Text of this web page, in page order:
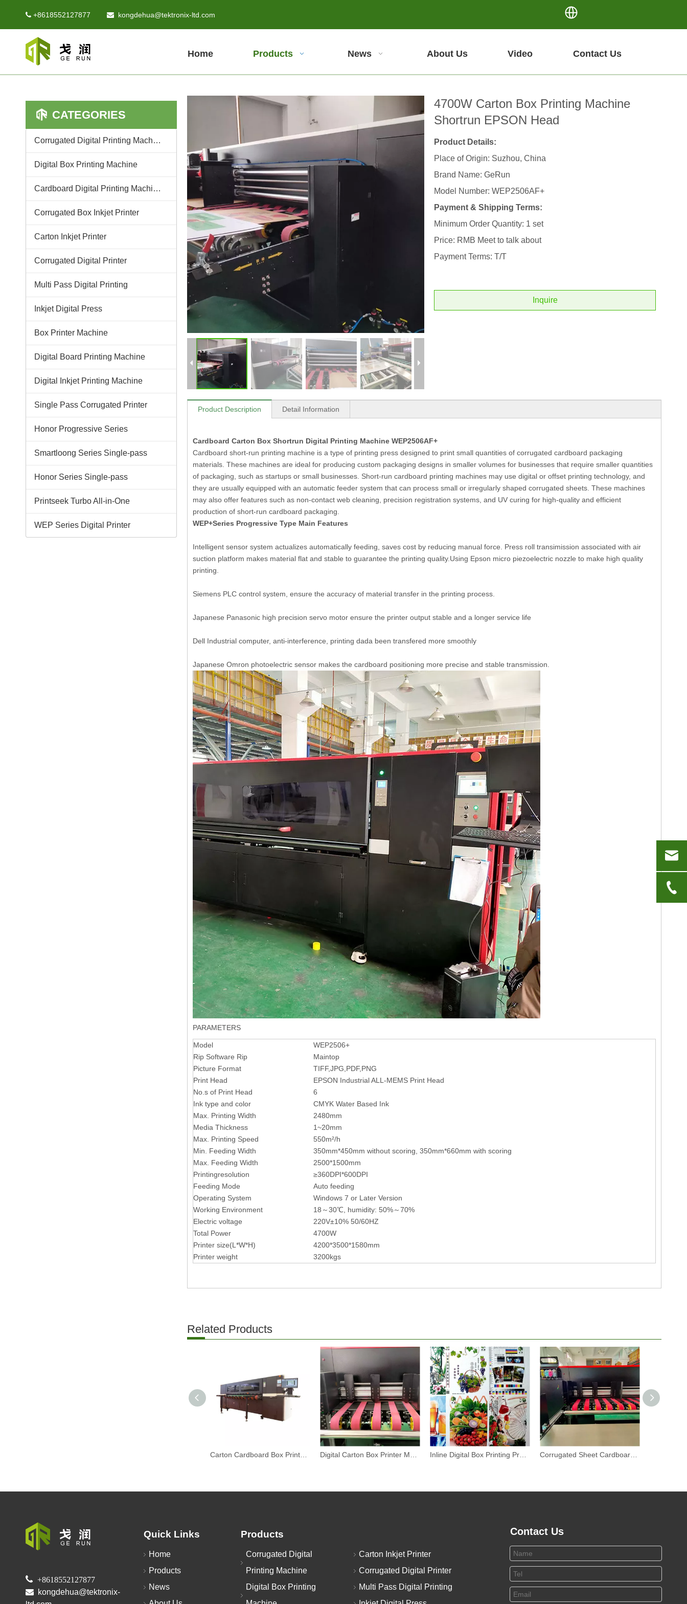
 +8618552127877  kongdehua@tektronix-ltd.com
Home Products News About Us Video Contact Us
CATEGORIES
Corrugated Digital Printing Machine
Digital Box Printing Machine
Cardboard Digital Printing Machine
Corrugated Box Inkjet Printer
Carton Inkjet Printer
Corrugated Digital Printer
Multi Pass Digital Printing
Inkjet Digital Press
Box Printer Machine
Digital Board Printing Machine
Digital Inkjet Printing Machine
Single Pass Corrugated Printer
Honor Progressive Series
Smartloong Series Single-pass
Honor Series Single-pass
Printseek Turbo All-in-One
WEP Series Digital Printer
4700W Carton Box Printing Machine
Shortrun EPSON Head
Product Details:
Place of Origin: Suzhou, China
Brand Name: GeRun
Model Number: WEP2506AF+
Payment & Shipping Terms:
Minimum Order Quantity: 1 set
Price: RMB Meet to talk about
Payment Terms: T/T
Inquire
Product Description Detail Information
Cardboard Carton Box Shortrun Digital Printing Machine WEP2506AF+
Cardboard short-run printing machine is a type of printing press designed to print small quantities of corrugated cardboard packaging
materials. These machines are ideal for producing custom packaging designs in smaller volumes for businesses that require smaller quantities
of packaging, such as startups or small businesses. Short-run cardboard printing machines may use digital or offset printing technology, and
they are usually equipped with an automatic feeder system that can process small or irregularly shaped corrugated sheets. These machines
may also offer features such as non-contact web cleaning, precision registration systems, and UV curing for high-quality and efficient
production of short-run cardboard packaging.
WEP+Series Progressive Type Main Features
Intelligent sensor system actualizes automatically feeding, saves cost by reducing manual force. Press roll transimission associated with air
suction platform makes material flat and stable to guarantee the printing quality.Using Epson micro piezoelectric nozzle to make high quality
printing.
Siemens PLC control system, ensure the accuracy of material transfer in the printing process.
Japanese Panasonic high precision servo motor ensure the printer output stable and a longer service life
Dell Industrial computer, anti-interference, printing dada been transfered more smoothly
Japanese Omron photoelectric sensor makes the cardboard positioning more precise and stable transmission.
PARAMETERS
Model
WEP2506+
Rip Software Rip
Maintop
Picture Format
TIFF,JPG,PDF,PNG
Print Head
EPSON Industrial ALL-MEMS Print Head
No.s of Print Head
6
Ink type and color
CMYK Water Based Ink
Max. Printing Width
2480mm
Media Thickness
1~20mm
Max. Printing Speed
550m²/h
Min. Feeding Width
350mm*450mm without scoring, 350mm*660mm with scoring
Max. Feeding Width
2500*1500mm
Printingresolution
≥360DPI*600DPI
Feeding Mode
Auto feeding
Operating System
Windows 7 or Later Version
Working Environment
18～30℃, humidity: 50%～70%
Electric voltage
220V±10% 50/60HZ
Total Power
4700W
Printer size(L*W*H)
4200*3500*1580mm
Printer weight
3200kgs
Related Products
 +8618552127877

kongdehua@tektronix-
Quick Links
Home
Products
News
Products
Corrugated Digital
Printing Machine
Digital Box Printing
Carton Inkjet Printer
Corrugated Digital Printer
Multi Pass Digital Printing
Contact Us